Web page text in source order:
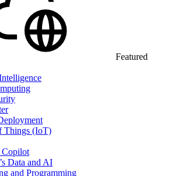
Featured
Things (IoT)
Data and AI
and Programming